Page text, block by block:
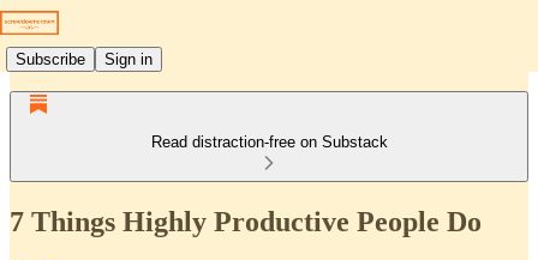
Subscribe Sign in
Read distraction-free on Substack
7 Things Highly Productive People Do